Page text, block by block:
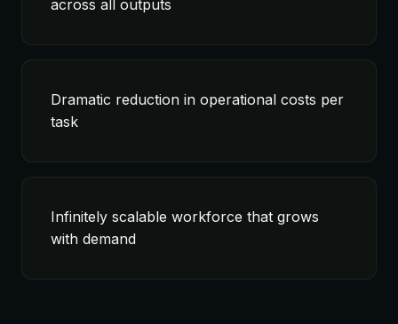
across all outputs
Dramatic reduction in operational costs per
task
Infinitely scalable workforce that grows
with demand